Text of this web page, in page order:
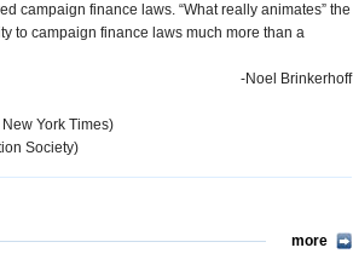
campaign finance laws. “What really animates” the
to campaign finance laws much more than a
-Noel Brinkerhoff
York Times)
Society)
more